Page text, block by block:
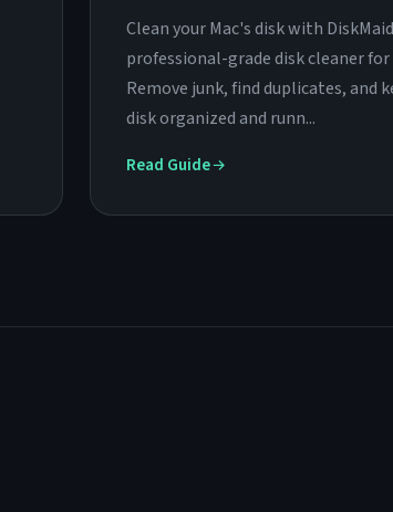
Clean your Mac's disk with
professional-grade disk cleaner for
Remove junk, find duplicates, and
disk organized and runn...
Read Guide